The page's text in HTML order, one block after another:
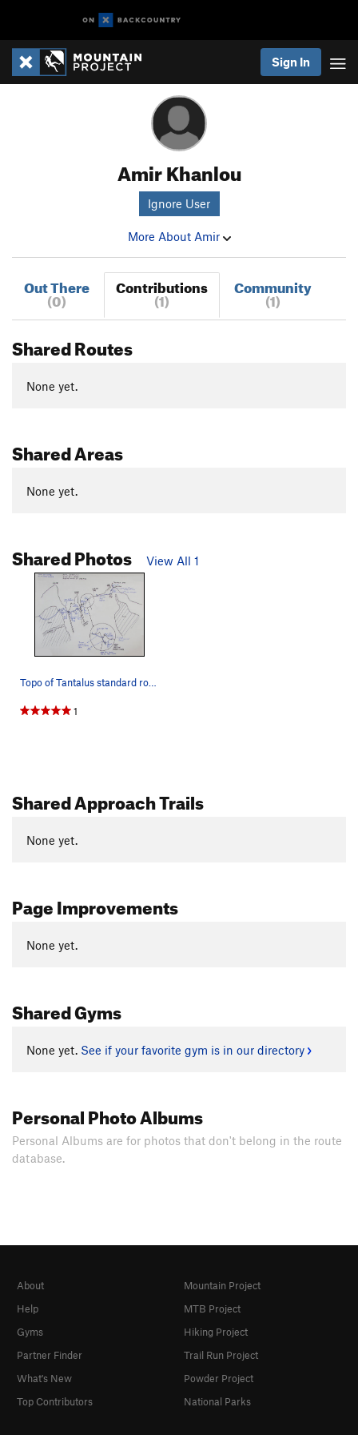
Sign In
Amir Khanlou
Ignore User
More About Amir
Out There
(0)
Contributions
(1)
Community
(1)
Shared Routes
None yet.
Shared Areas
None yet.
Shared Photos View All 1
Topo of Tantalus standard route with descend be…
1
Shared Approach Trails
None yet.
Page Improvements
None yet.
Shared Gyms
None yet. See if your favorite gym is in our directory
Personal Photo Albums
Personal Albums are for photos that don't belong in the route
database.
About
Help
Gyms
Partner Finder
What's New
Top Contributors
Mountain Project
MTB Project
Hiking Project
Trail Run Project
Powder Project
National Parks